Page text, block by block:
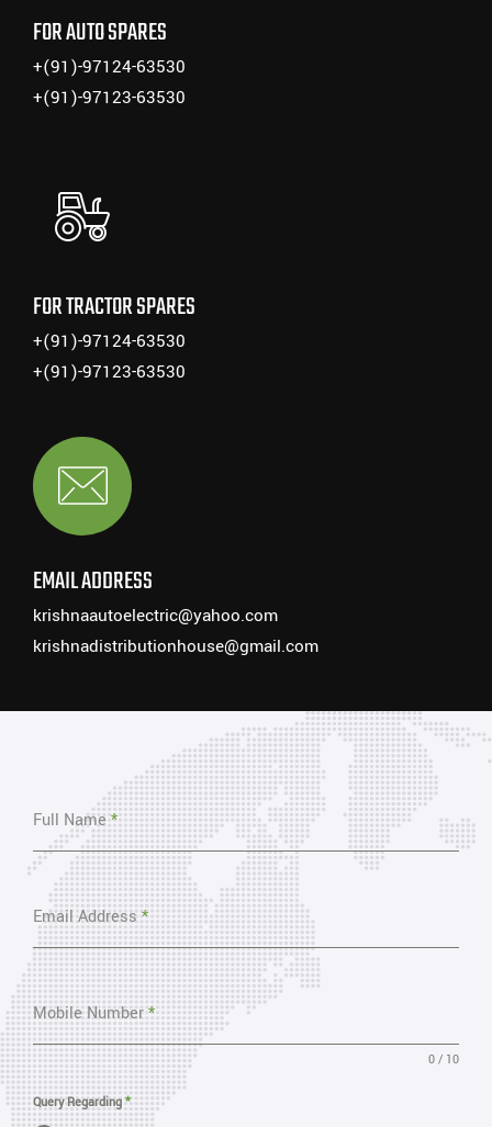
FOR AUTO SPARES
+(91)-97124-63530
+(91)-97123-63530
FOR TRACTOR SPARES
+(91)-97124-63530
+(91)-97123-63530
EMAIL ADDRESS
krishnaautoelectric@yahoo.com
krishnadistributionhouse@gmail.com
Full Name*
Email Address*
Mobile Number*
0 / 10
Query Regarding*